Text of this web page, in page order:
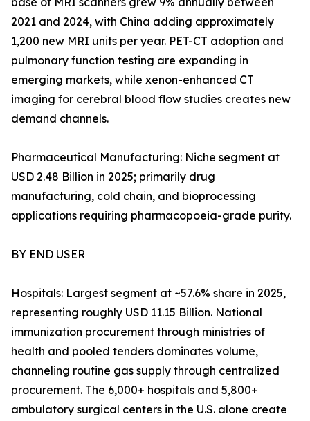
2021 and 2024, with China adding approximately
1,200 new MRI units per year. PET-CT adoption and
pulmonary function testing are expanding in
emerging markets, while xenon-enhanced CT
imaging for cerebral blood flow studies creates new
demand channels.
Pharmaceutical Manufacturing: Niche segment at
USD 2.48 Billion in 2025; primarily drug
manufacturing, cold chain, and bioprocessing
applications requiring pharmacopoeia-grade purity.
BY END USER
Hospitals: Largest segment at ~57.6% share in 2025,
representing roughly USD 11.15 Billion. National
immunization procurement through ministries of
health and pooled tenders dominates volume,
channeling routine gas supply through centralized
procurement. The 6,000+ hospitals and 5,800+
ambulatory surgical centers in the U.S. alone create